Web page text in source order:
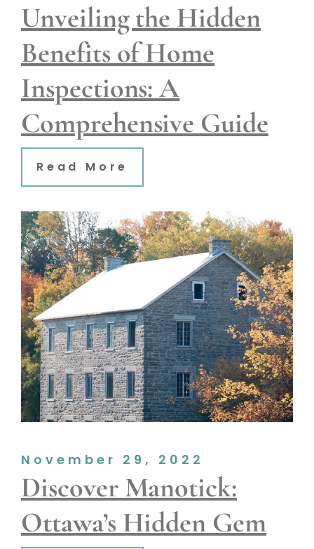
Unveiling the Hidden
Benefits of Home
Inspections: A
Comprehensive Guide
Read More
Discover Manotick:
Ottawa’s Hidden Gem
November 29, 2022